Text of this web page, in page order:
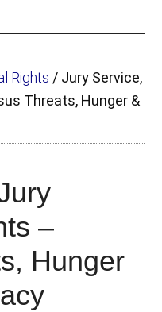
Rights / Jury Service,
Threats, Hunger &
–
Hunger